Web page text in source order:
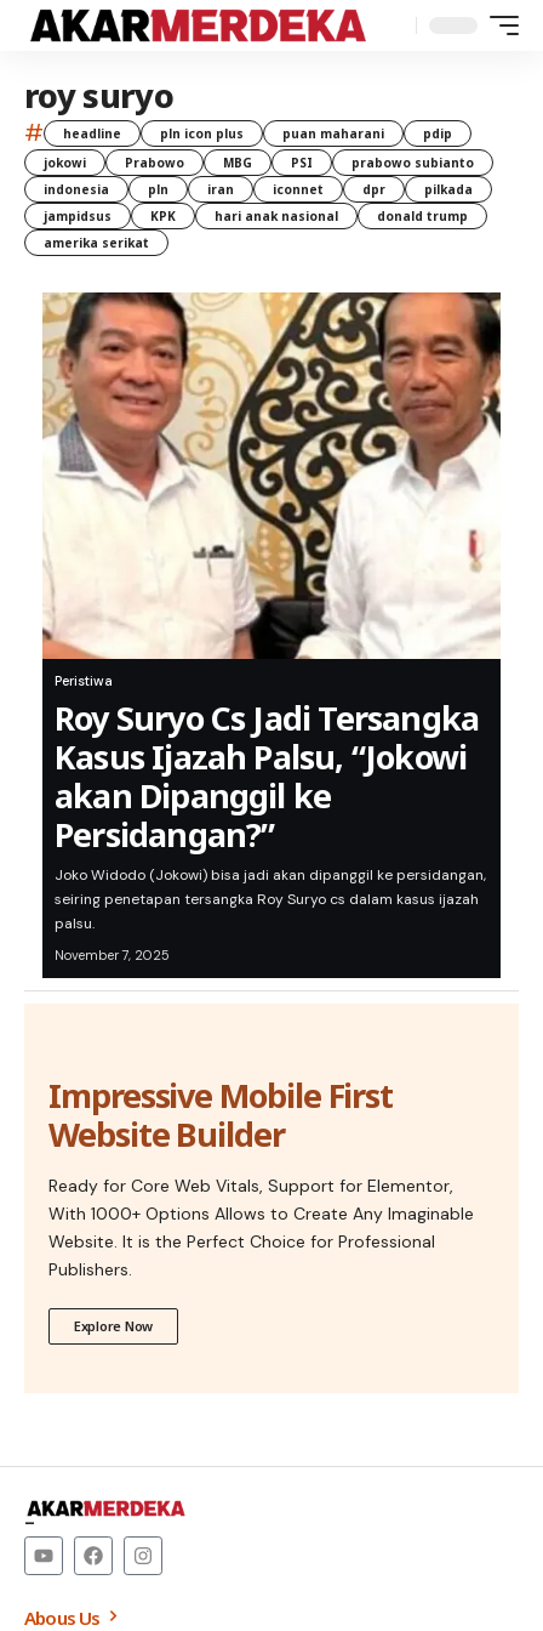
roy suryo
# headline pln icon plus puan maharani
pdip
jokowi
Prabowo MBG PSI
prabowo subianto
indonesia
pln iran iconnet dpr
pilkada
jampidsus
KPK hari anak nasional
donald trump
amerika serikat
Peristiwa
Roy Suryo Cs Jadi Tersangka
Kasus Ijazah Palsu, “Jokowi
akan Dipanggil ke
Persidangan?”
Joko Widodo (Jokowi) bisa jadi akan dipanggil ke persidangan,
seiring penetapan tersangka Roy Suryo cs dalam kasus ijazah
palsu.
November 7, 2025
Impressive Mobile First
Website Builder
Ready for Core Web Vitals, Support for Elementor,
With 1000+ Options Allows to Create Any Imaginable
Website. It is the Perfect Choice for Professional
Publishers.
Explore Now
–
Abous Us